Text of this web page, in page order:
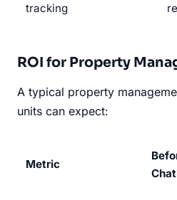
tracking
ROI for Property
A typical property
units can expect:
Metric